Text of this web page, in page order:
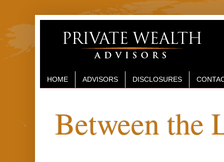
HOME ADVISORS DISCLOSURES
Between the